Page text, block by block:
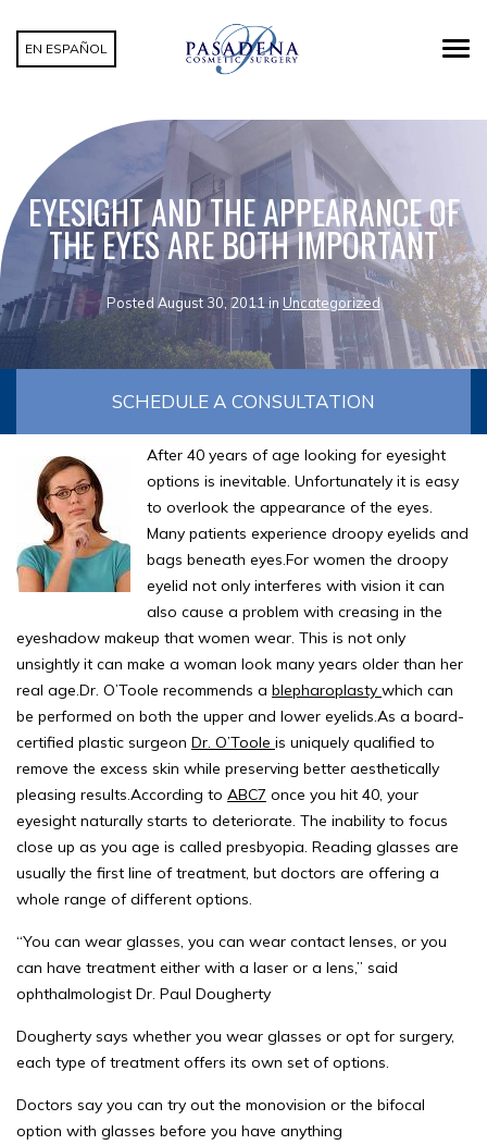
EN ESPAÑOL
EYESIGHT AND THE APPEARANCE OF
THE EYES ARE BOTH IMPORTANT
Posted August 30, 2011 in Uncategorized
SCHEDULE A CONSULTATION
After 40 years of age looking for eyesight
options is inevitable. Unfortunately it is easy
to overlook the appearance of the eyes.
Many patients experience droopy eyelids and
bags beneath eyes.For women the droopy
eyelid not only interferes with vision it can
also cause a problem with creasing in the
eyeshadow makeup that women wear. This is not only
unsightly it can make a woman look many years older than her
real age.Dr. O’Toole recommends a blepharoplasty which can
be performed on both the upper and lower eyelids.As a board-
certified plastic surgeon Dr. O’Toole is uniquely qualified to
remove the excess skin while preserving better aesthetically
pleasing results.According to ABC7 once you hit 40, your
eyesight naturally starts to deteriorate. The inability to focus
close up as you age is called presbyopia. Reading glasses are
usually the first line of treatment, but doctors are offering a
whole range of different options.
“You can wear glasses, you can wear contact lenses, or you
can have treatment either with a laser or a lens,” said
ophthalmologist Dr. Paul Dougherty
Dougherty says whether you wear glasses or opt for surgery,
each type of treatment offers its own set of options.
Doctors say you can try out the monovision or the bifocal
option with glasses before you have anything